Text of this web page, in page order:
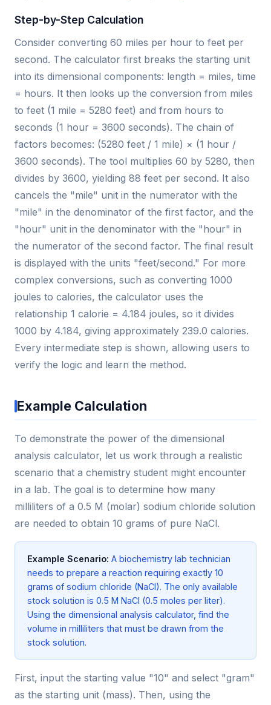
Step-by-Step Calculation
Consider converting 60 miles per hour to feet per
second. The calculator first breaks the starting unit
into its dimensional components: length = miles, time
= hours. It then looks up the conversion from miles
to feet (1 mile = 5280 feet) and from hours to
seconds (1 hour = 3600 seconds). The chain of
factors becomes: (5280 feet / 1 mile) × (1 hour /
3600 seconds). The tool multiplies 60 by 5280, then
divides by 3600, yielding 88 feet per second. It also
cancels the "mile" unit in the numerator with the
"mile" in the denominator of the first factor, and the
"hour" unit in the denominator with the "hour" in
the numerator of the second factor. The final result
is displayed with the units "feet/second." For more
complex conversions, such as converting 1000
joules to calories, the calculator uses the
relationship 1 calorie = 4.184 joules, so it divides
1000 by 4.184, giving approximately 239.0 calories.
Every intermediate step is shown, allowing users to
verify the logic and learn the method.
Example Calculation
To demonstrate the power of the dimensional
analysis calculator, let us work through a realistic
scenario that a chemistry student might encounter
in a lab. The goal is to determine how many
milliliters of a 0.5 M (molar) sodium chloride solution
are needed to obtain 10 grams of pure NaCl.
Example Scenario: A biochemistry lab technician
needs to prepare a reaction requiring exactly 10
grams of sodium chloride (NaCl). The only available
stock solution is 0.5 M NaCl (0.5 moles per liter).
Using the dimensional analysis calculator, find the
volume in milliliters that must be drawn from the
stock solution.
First, input the starting value "10" and select "gram"
as the starting unit (mass). Then, using the